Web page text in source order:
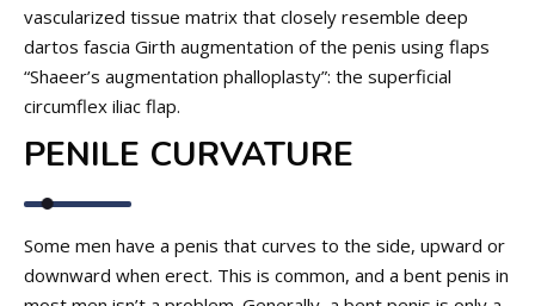
vascularized tissue matrix that closely resemble deep
dartos fascia Girth augmentation of the penis using flaps
“Shaeer’s augmentation phalloplasty”: the superficial
circumflex iliac flap.
PENILE CURVATURE
Some men have a penis that curves to the side, upward or
downward when erect. This is common, and a bent penis in